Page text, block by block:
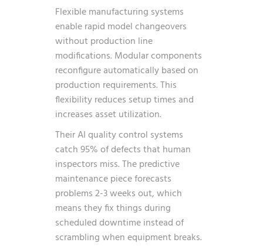
Flexible manufacturing systems
enable rapid model changeovers
without production line
modifications. Modular components
reconfigure automatically based on
production requirements. This
flexibility reduces setup times and
increases asset utilization.
Their AI quality control systems
catch 95% of defects that human
inspectors miss. The predictive
maintenance piece forecasts
problems 2-3 weeks out, which
means they fix things during
scheduled downtime instead of
scrambling when equipment breaks.